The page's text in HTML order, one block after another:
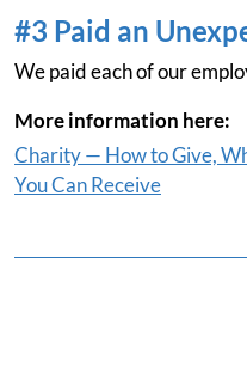
#3 Paid an
We paid each of our
More information here:
Charity — How to Give,
You Can Receive